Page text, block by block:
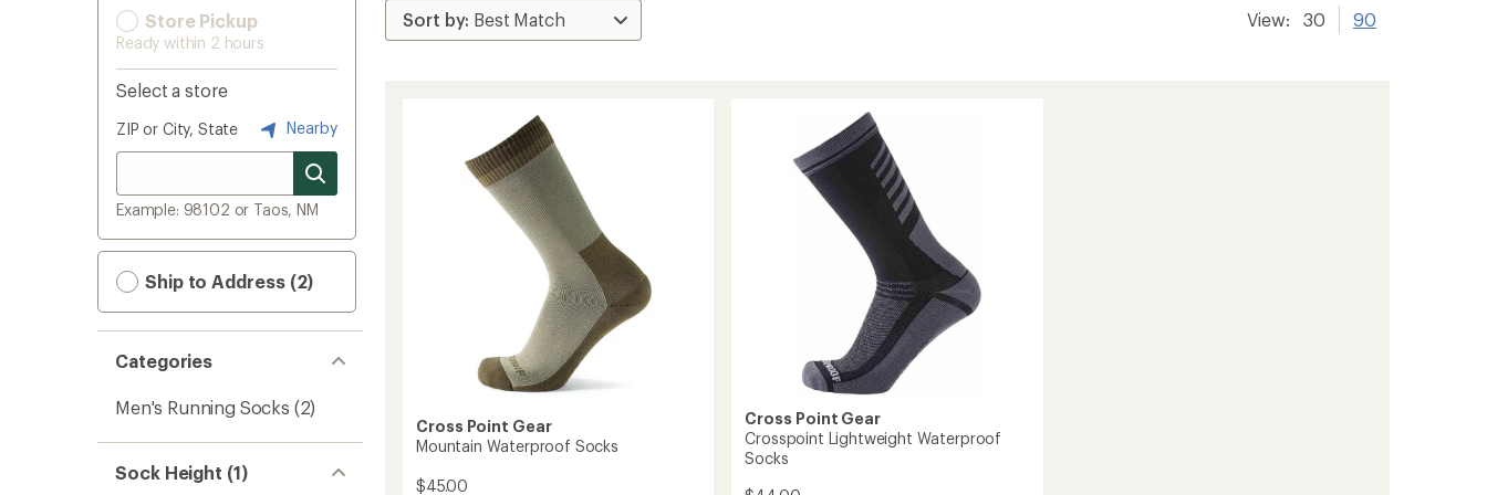
Store Pickup
Ready within 2 hours
Select a store
ZIP or City, State Nearby
Example: 98102 or Taos, NM
Ship to Address (2)
Categories
Men's Running Socks (2)
Sock Height (1)
View: 30 90
Cross Point Gear
Mountain Waterproof Socks
$45.00
Cross Point Gear
Crosspoint Lightweight Waterproof
Socks